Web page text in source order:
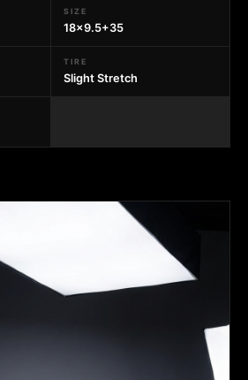
SIZE
18x9.5+35
TIRE
Slight Stretch